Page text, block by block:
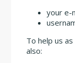
your e-
To help us
also: